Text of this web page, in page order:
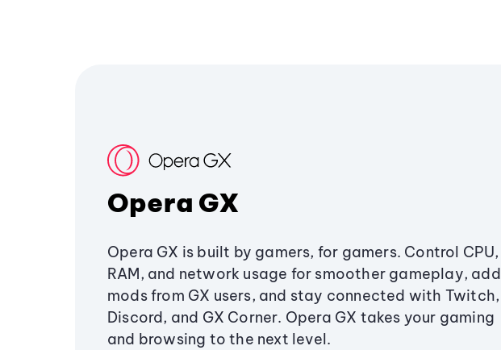
Opera GX
Opera GX is built by gamers, for gamers. Control CPU,
RAM, and network usage for smoother gameplay, add
mods from GX users, and stay connected with Twitch,
Discord, and GX Corner. Opera GX takes your gaming
and browsing to the next level.